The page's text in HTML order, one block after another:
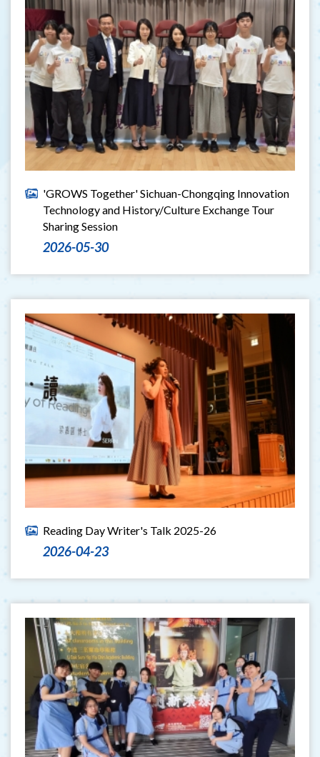
'GROWS Together' Sichuan-Chongqing Innovation
Technology and History/Culture Exchange Tour
Sharing Session
2026-05-30
Reading Day Writer's Talk 2025-26
2026-04-23